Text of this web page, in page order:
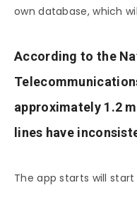
own database, which
According to the
approximately 1.2
lines have
The app starts will